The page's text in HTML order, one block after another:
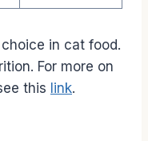
in cat food.
For more on
this link.